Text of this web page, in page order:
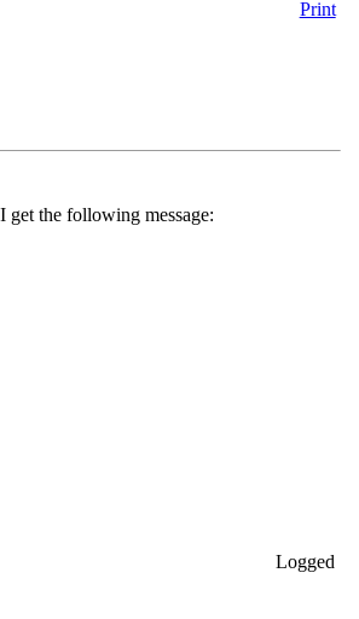
Print
the following message:
Logged